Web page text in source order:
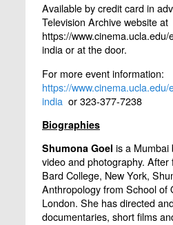
Available by credit card in
Television Archive website at
https://
india or at the door.
For more event information:
https://
india or 323-377-7238
Biographies
Shumona Goel is a Mumbai
video and photography.
Bard College, New York,
Anthropology from School of
London. She has directed
documentaries, short films